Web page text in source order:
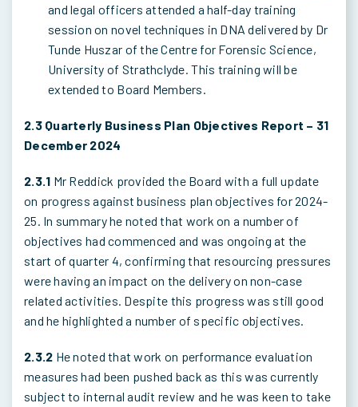
and legal officers attended a half-day training
session on novel techniques in DNA delivered by Dr
Tunde Huszar of the Centre for Forensic Science,
University of Strathclyde. This training will be
extended to Board Members.
2.3 Quarterly Business Plan Objectives Report – 31
December 2024
2.3.1 Mr Reddick provided the Board with a full update
on progress against business plan objectives for 2024-
25. In summary he noted that work on a number of
objectives had commenced and was ongoing at the
start of quarter 4, confirming that resourcing pressures
were having an impact on the delivery on non-case
related activities. Despite this progress was still good
and he highlighted a number of specific objectives.
2.3.2 He noted that work on performance evaluation
measures had been pushed back as this was currently
subject to internal audit review and he was keen to take